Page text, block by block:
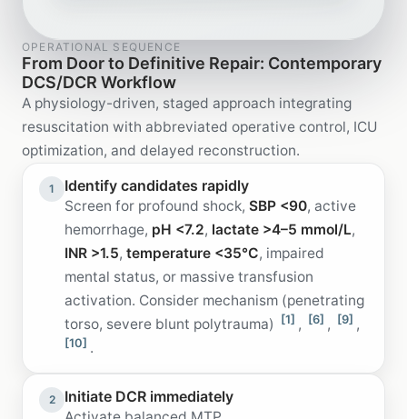
OPERATIONAL SEQUENCE
From Door to Definitive Repair: Contemporary
DCS/DCR Workflow
A physiology-driven, staged approach integrating
resuscitation with abbreviated operative control, ICU
optimization, and delayed reconstruction.
1 Identify candidates rapidly
Screen for profound shock, SBP <90, active
hemorrhage, pH <7.2, lactate >4–5 mmol/L,
INR >1.5, temperature <35°C, impaired
mental status, or massive transfusion
activation. Consider mechanism (penetrating
torso, severe blunt polytrauma)
[1] , [6] , [9] ,
[10] .
2 Initiate DCR immediately